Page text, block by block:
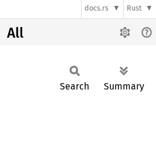
docs.rs Rust
All
Search Summary